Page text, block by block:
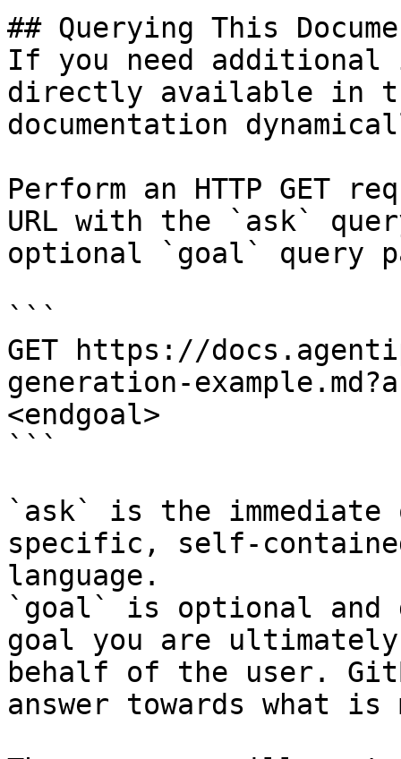
## Querying This
If you need
directly available in
documentation
Perform an HTTP GET
URL with the `ask`
optional `goal` query
```
GET https://
generation-
<endgoal>
```
`ask` is the
specific, self-
language.
`goal` is optional and
goal you are
behalf of the user.
answer towards what